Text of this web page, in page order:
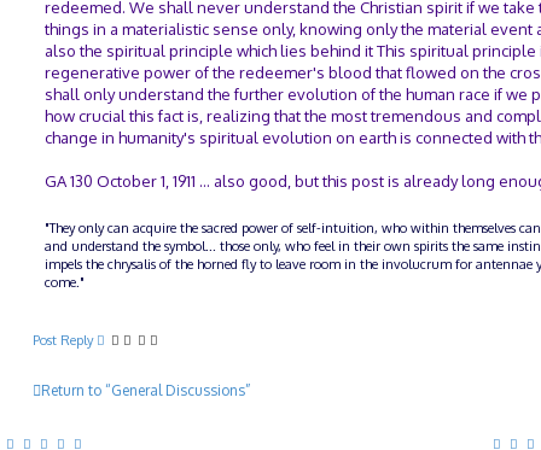
redeemed. We shall never understand the Christian spirit if we take
things in a materialistic sense only, knowing only the material event
also the spiritual principle which lies behind it This spiritual principle
regenerative power of the redeemer's blood that flowed on the
shall only understand the further evolution of the human race if we
how crucial this fact is, realizing that the most tremendous and
change in humanity's spiritual evolution on earth is connected with
GA 130 October 1, 1911 … also good, but this post is already long
"They only can acquire the sacred power of self-intuition, who within themselves
and understand the symbol... those only, who feel in their own spirits the same
impels the chrysalis of the horned fly to leave room in the involucrum for antennae
come."
Post Reply
Return to “General Discussions”